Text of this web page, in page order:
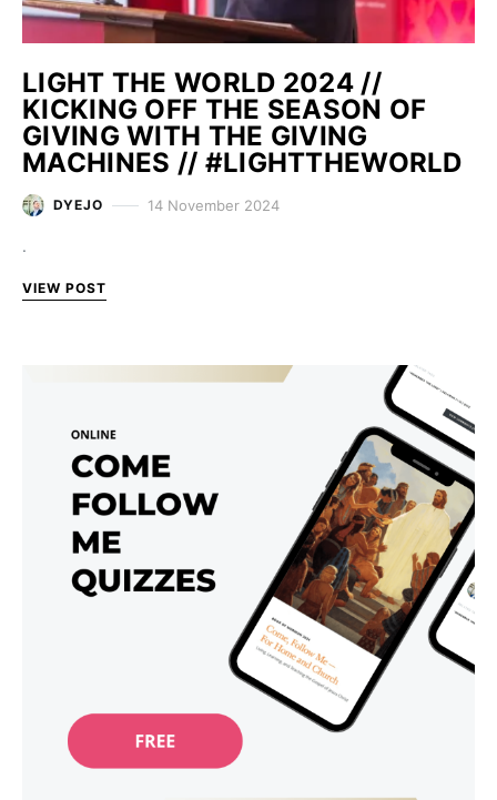
LIGHT THE WORLD 2024 //
KICKING OFF THE SEASON OF
GIVING WITH THE GIVING
MACHINES // #LIGHTTHEWORLD
DYEJO 14 November 2024
.
VIEW POST